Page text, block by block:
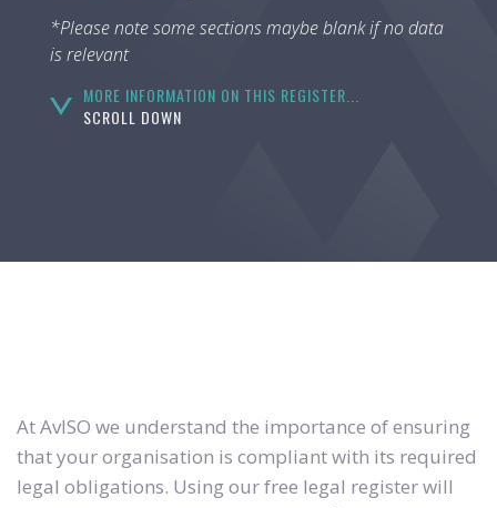
*Please note some sections maybe blank if no data
is relevant
MORE INFORMATION ON THIS REGISTER...
SCROLL DOWN
At AvISO we understand the importance of ensuring
that your organisation is compliant with its required
legal obligations. Using our free legal register will